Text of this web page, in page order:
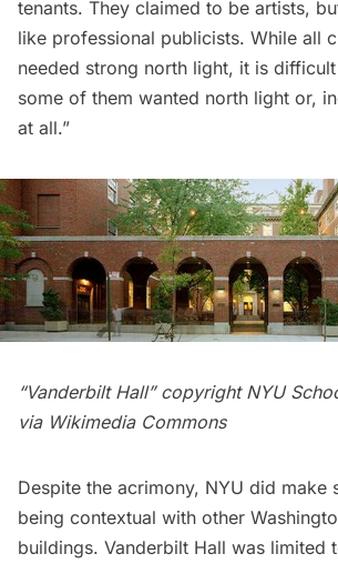
tenants. They claimed to be artists,
like professional publicists. While all
needed strong north light, it is
some of them wanted north light or,
at all.”
“VanderbiltHall” copyright NYU
via Wikimedia Commons
Despite the acrimony, NYU did make
being contextual with other
buildings. Vanderbilt Hall was limited